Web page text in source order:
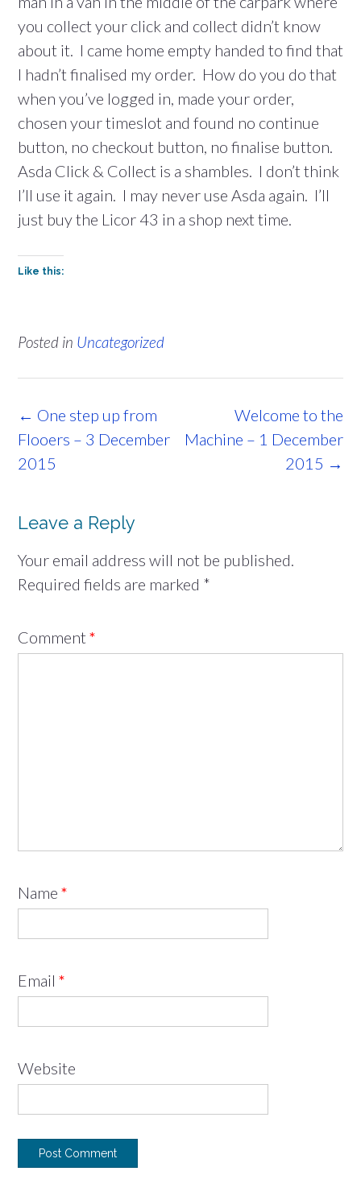
you collect your click and collect didn’t know
about it. I came home empty handed to find that
I hadn’t finalised my order. How do you do that
when you’ve logged in, made your order,
chosen your timeslot and found no continue
button, no checkout button, no finalise button.
Asda Click & Collect is a shambles. I don’t think
I’ll use it again. I may never use Asda again. I’ll
just buy the Licor 43 in a shop next time.
Like this:
Posted in Uncategorized
Post
navigation
Welcome to the
Machine – 1 December
2015 →
← One step up from
Flooers – 3 December
2015
Leave a Reply
Your email address will not be published.
Required fields are marked *
Comment *
Name *
Email *
Website